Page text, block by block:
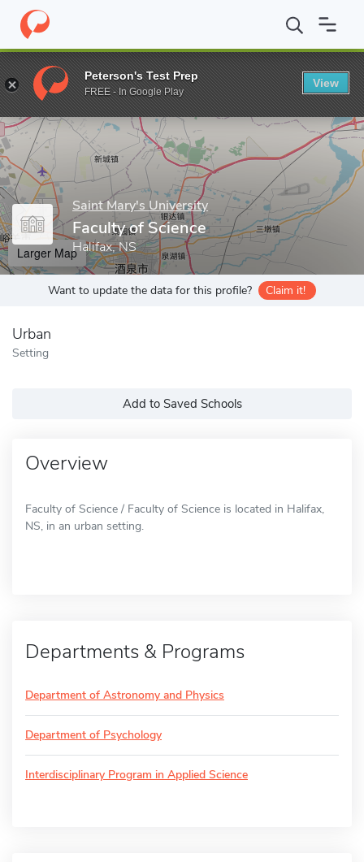
Home Grad Schools Saint Mary's University Faculty of Science
Enter a keyword
Saint Mary's University
Faculty of Science
Halifax, NS
Larger Map
Want to update the data for this profile? Claim it!
Urban
Setting
Add to Saved Schools
Overview
Faculty of Science / Faculty of Science is located in Halifax,
NS, in an urban setting.
Departments & Programs
Department of Astronomy and Physics
Department of Psychology
Interdisciplinary Program in Applied Science
Peterson's Test Prep
FREE - In Google Play
View